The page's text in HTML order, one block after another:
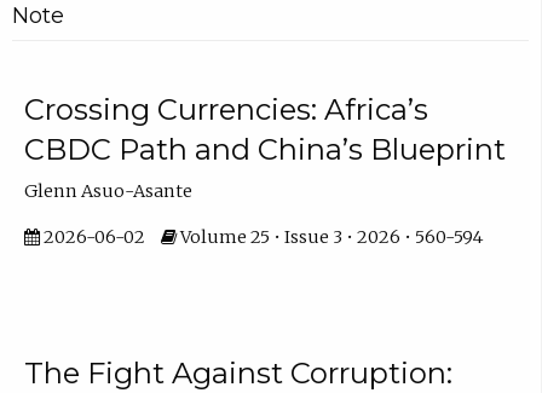
Note
Crossing Currencies: Africa’s
CBDC Path and China’s Blueprint
Glenn Asuo-Asante
2026-06-02 Volume 25 • Issue 3 • 2026 • 560-594
The Fight Against Corruption: